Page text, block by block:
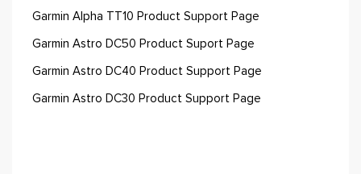
Garmin Alpha TT10 Product Support Page
Garmin Astro DC50 Product Suport Page
Garmin Astro DC40 Product Support Page
Garmin Astro DC30 Product Support Page